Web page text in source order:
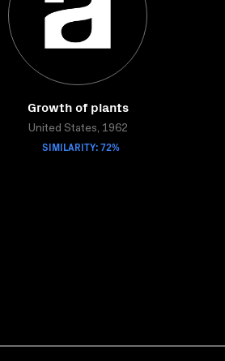
Growth of plants
United States, 1962
SIMILARITY: 72%